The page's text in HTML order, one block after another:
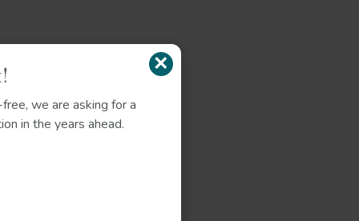
×
we are asking for a
in the years ahead.